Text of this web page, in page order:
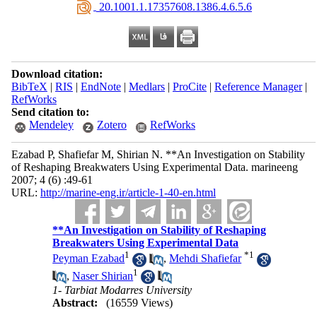
‎ 20.1001.1.17357608.1386.4.6.5.6
Download citation:
BibTeX | RIS | EndNote| Medlars| ProCite| Reference Manager|
RefWorks
Send citation to:
Mendeley
Zotero RefWorks
Ezabad P, Shafiefar M, Shirian N. **An Investigation on Stability
of Reshaping Breakwaters Using Experimental Data. marineeng
2007; 4 (6) :49-61
URL: http://marine-eng.ir/article-1-40-en.html
**An Investigation on Stability of Reshaping
Breakwaters Using Experimental Data
Peyman Ezabad1 ,Mehdi Shafiefar *1
,Naser Shirian1
1- Tarbiat Modarres University
Abstract:
(16559 Views)